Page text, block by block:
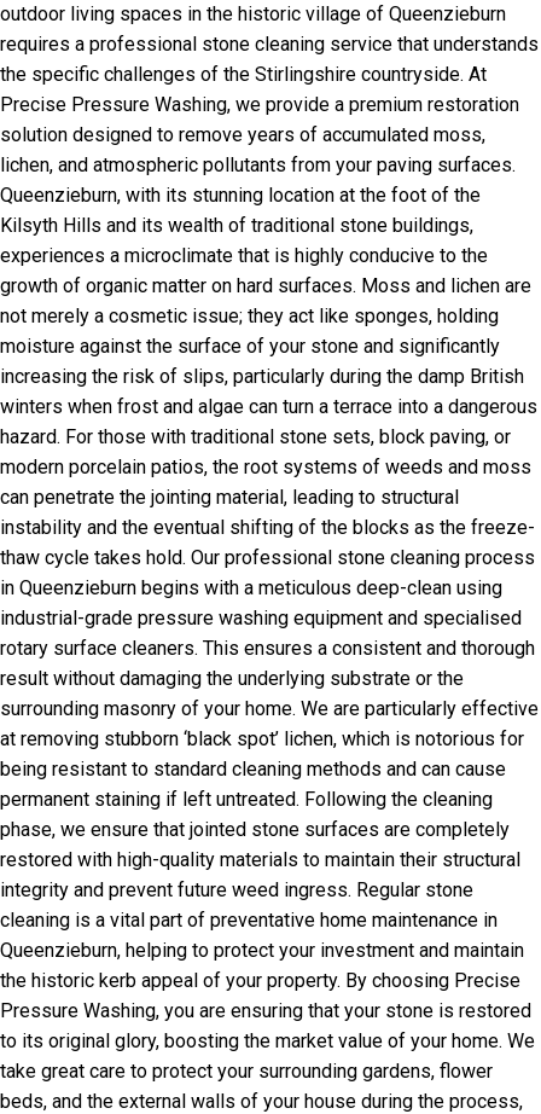
outdoor living spaces in the historic village of Queenzieburn
requires a professional stone cleaning service that understands
the specific challenges of the Stirlingshire countryside. At
Precise Pressure Washing, we provide a premium restoration
solution designed to remove years of accumulated moss,
lichen, and atmospheric pollutants from your paving surfaces.
Queenzieburn, with its stunning location at the foot of the
Kilsyth Hills and its wealth of traditional stone buildings,
experiences a microclimate that is highly conducive to the
growth of organic matter on hard surfaces. Moss and lichen are
not merely a cosmetic issue; they act like sponges, holding
moisture against the surface of your stone and significantly
increasing the risk of slips, particularly during the damp British
winters when frost and algae can turn a terrace into a dangerous
hazard. For those with traditional stone sets, block paving, or
modern porcelain patios, the root systems of weeds and moss
can penetrate the jointing material, leading to structural
instability and the eventual shifting of the blocks as the freeze-
thaw cycle takes hold. Our professional stone cleaning process
in Queenzieburn begins with a meticulous deep-clean using
industrial-grade pressure washing equipment and specialised
rotary surface cleaners. This ensures a consistent and thorough
result without damaging the underlying substrate or the
surrounding masonry of your home. We are particularly effective
at removing stubborn ‘black spot’ lichen, which is notorious for
being resistant to standard cleaning methods and can cause
permanent staining if left untreated. Following the cleaning
phase, we ensure that jointed stone surfaces are completely
restored with high-quality materials to maintain their structural
integrity and prevent future weed ingress. Regular stone
cleaning is a vital part of preventative home maintenance in
Queenzieburn, helping to protect your investment and maintain
the historic kerb appeal of your property. By choosing Precise
Pressure Washing, you are ensuring that your stone is restored
to its original glory, boosting the market value of your home. We
take great care to protect your surrounding gardens, flower
beds, and the external walls of your house during the process,